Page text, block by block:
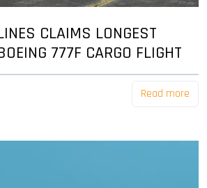
CLAIMS LONGEST
777F CARGO FLIGHT
Read more